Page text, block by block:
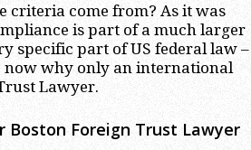
criteria come from? As it was
is part of a much larger
specific part of US federal law –
now why only an international
Lawyer.
Boston Foreign Trust Lawyer